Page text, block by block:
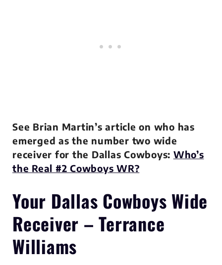
See Brian Martin’s article on who has
emerged as the number two wide
receiver for the Dallas Cowboys: Who’s
the Real #2 Cowboys WR?
Your Dallas Cowboys Wide
Receiver – Terrance
Williams